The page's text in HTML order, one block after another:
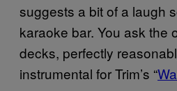
suggests a bit of a laugh
karaoke bar. You ask the
decks, perfectly
instrumental for Trim’s “